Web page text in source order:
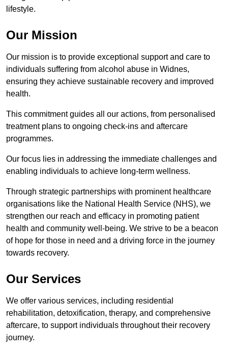
lifestyle.
Our Mission
Our mission is to provide exceptional support and care to
individuals suffering from alcohol abuse in Widnes,
ensuring they achieve sustainable recovery and improved
health.
This commitment guides all our actions, from personalised
treatment plans to ongoing check-ins and aftercare
programmes.
Our focus lies in addressing the immediate challenges and
enabling individuals to achieve long-term wellness.
Through strategic partnerships with prominent healthcare
organisations like the National Health Service (NHS), we
strengthen our reach and efficacy in promoting patient
health and community well-being. We strive to be a beacon
of hope for those in need and a driving force in the journey
towards recovery.
Our Services
We offer various services, including residential
rehabilitation, detoxification, therapy, and comprehensive
aftercare, to support individuals throughout their recovery
journey.